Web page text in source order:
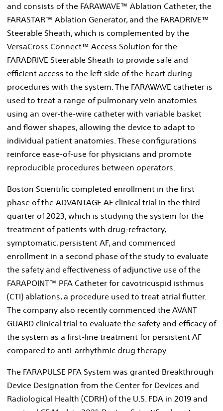
and consists of the FARAWAVE™ Ablation Catheter, the
FARASTAR™ Ablation Generator, and the FARADRIVE™
Steerable Sheath, which is complemented by the
VersaCross Connect™ Access Solution for the
FARADRIVE Steerable Sheath to provide safe and
efficient access to the left side of the heart during
procedures with the system. The FARAWAVE catheter is
used to treat a range of pulmonary vein anatomies
using an over-the-wire catheter with variable basket
and flower shapes, allowing the device to adapt to
individual patient anatomies. These configurations
reinforce ease-of-use for physicians and promote
reproducible procedures between operators.
Boston Scientific completed enrollment in the first
phase of the ADVANTAGE AF clinical trial in the third
quarter of 2023, which is studying the system for the
treatment of patients with drug-refractory,
symptomatic, persistent AF, and commenced
enrollment in a second phase of the study to evaluate
the safety and effectiveness of adjunctive use of the
FARAPOINT™ PFA Catheter for cavotricuspid isthmus
(CTI) ablations, a procedure used to treat atrial flutter.
The company also recently commenced the AVANT
GUARD clinical trial to evaluate the safety and efficacy of
the system as a first-line treatment for persistent AF
compared to anti-arrhythmic drug therapy.
The FARAPULSE PFA System was granted Breakthrough
Device Designation from the Center for Devices and
Radiological Health (CDRH) of the U.S. FDA in 2019 and